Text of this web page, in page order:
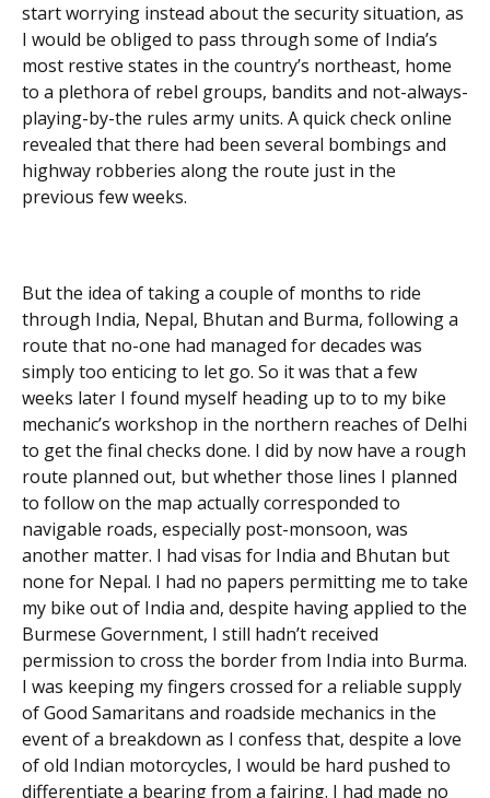
start worrying instead about the security situation, as
I would be obliged to pass through some of India’s
most restive states in the country’s northeast, home
to a plethora of rebel groups, bandits and not-always-
playing-by-the rules army units. A quick check online
revealed that there had been several bombings and
highway robberies along the route just in the
previous few weeks.
But the idea of taking a couple of months to ride
through India, Nepal, Bhutan and Burma, following a
route that no-one had managed for decades was
simply too enticing to let go. So it was that a few
weeks later I found myself heading up to to my bike
mechanic’s workshop in the northern reaches of Delhi
to get the final checks done. I did by now have a rough
route planned out, but whether those lines I planned
to follow on the map actually corresponded to
navigable roads, especially post-monsoon, was
another matter. I had visas for India and Bhutan but
none for Nepal. I had no papers permitting me to take
my bike out of India and, despite having applied to the
Burmese Government, I still hadn’t received
permission to cross the border from India into Burma.
I was keeping my fingers crossed for a reliable supply
of Good Samaritans and roadside mechanics in the
event of a breakdown as I confess that, despite a love
of old Indian motorcycles, I would be hard pushed to
differentiate a bearing from a fairing. I had made no